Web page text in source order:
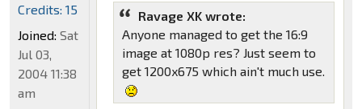
Ravage XK wrote:
Anyone managed to get the 16:9
image at 1080p res? Just seem to
get 1200x675 which ain't much use.
Credits: 15
Joined: Sat
Jul 03,
2004 11:38
am